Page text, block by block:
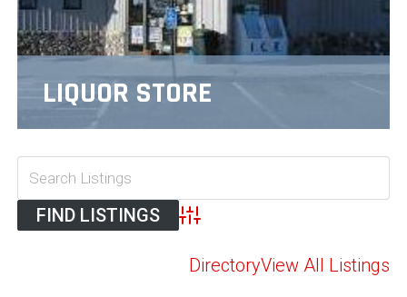
LIQUOR STORE
Advanced Search
DirectoryView All Listings